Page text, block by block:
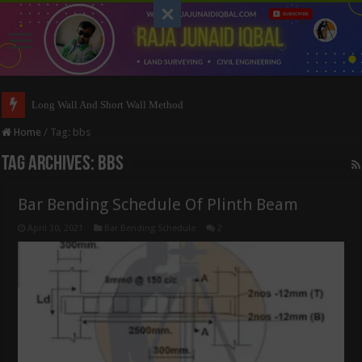
Long Wall And Short Wall Method
Home / Tag: bbs
Tag Archives: bbs
Bar Bending Schedule Of Plinth Beam